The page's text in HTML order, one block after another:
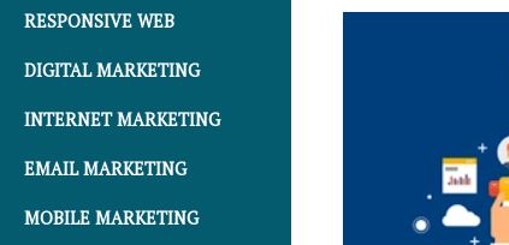
RESPONSIVE WEB
DIGITAL MARKETING
INTERNET MARKETING
EMAIL MARKETING
MOBILE MARKETING